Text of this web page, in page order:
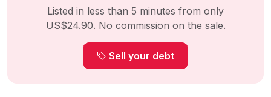
Listed in less than 5 minutes from only
US$24.90. No commission on the sale.
Sell your debt